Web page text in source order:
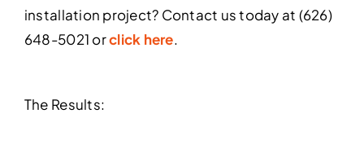
installation project? Contact us today at (626)
648-5021 orclick here.
The Results: